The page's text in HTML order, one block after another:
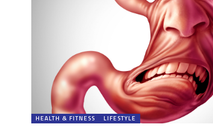
HEALTH & FITNESS LIFESTYLE